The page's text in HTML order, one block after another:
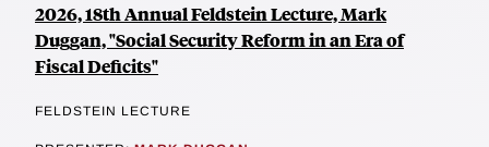
2026, 18th Annual Feldstein Lecture, Mark
Duggan, "Social Security Reform in an Era of
Fiscal Deficits"
FELDSTEIN LECTURE